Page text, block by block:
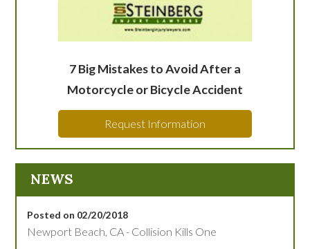
7 Big Mistakes to Avoid After a
Motorcycle or Bicycle Accident
Request Information
NEWS
Posted on 02/20/2018
Newport Beach, CA - Collision Kills One